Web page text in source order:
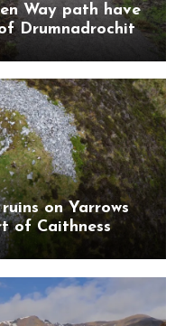
Way path have
Drumnadrochit
on Yarrows
of Caithness